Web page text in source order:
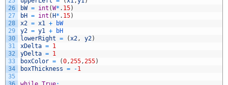
26
27
28
29
30
31
32
33
34
35
bW = int (W* . 15)
bH = int ( H* . 15)
x2 = x1 +
bW
y2 = y1 +
bH
lowerRight = (x2, y2)
xDelta = 1
yDelta = 1
boxColor = (0,255,255)
boxThickness = -1